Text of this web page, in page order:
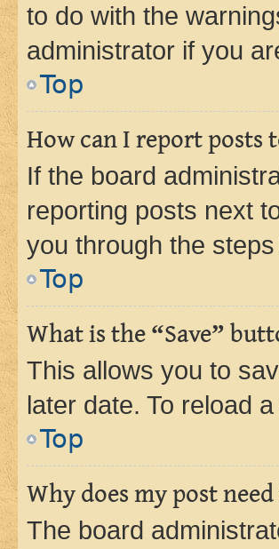
to do with the
administrator if you
Top
How can I report posts
If the board
reporting posts next
you through the
Top
What is the “Save”
This allows you to
later date. To reload
Top
Why does my post
The board